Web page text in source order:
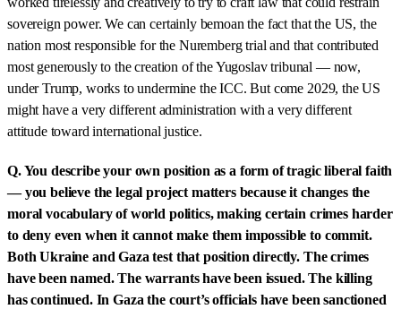
sovereign power. We can certainly bemoan the fact that the US, the
nation most responsible for the Nuremberg trial and that contributed
most generously to the creation of the Yugoslav tribunal — now,
under Trump, works to undermine the ICC. But come 2029, the US
might have a very different administration with a very different
attitude toward international justice.
Q. You describe your own position as a form of tragic liberal faith
— you believe the legal project matters because it changes the
moral vocabulary of world politics, making certain crimes harder
to deny even when it cannot make them impossible to commit.
Both Ukraine and Gaza test that position directly. The crimes
have been named. The warrants have been issued. The killing
has continued. In Gaza the court’s officials have been sanctioned